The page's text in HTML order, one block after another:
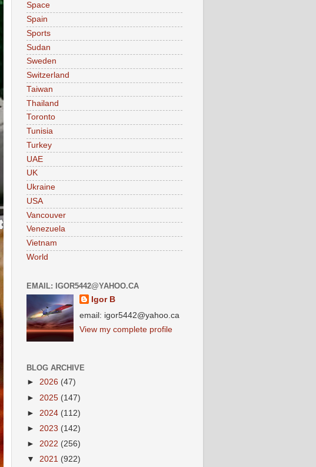
Space
Spain
Sports
Sudan
Sweden
Switzerland
Taiwan
Thailand
Toronto
Tunisia
Turkey
UAE
UK
Ukraine
USA
Vancouver
Venezuela
Vietnam
World
EMAIL: IGOR5442@YAHOO.CA
Igor B
email: igor5442@yahoo.ca
View my complete profile
BLOG ARCHIVE
► 2026 (47)
► 2025 (147)
► 2024 (112)
► 2023 (142)
► 2022 (256)
▼ 2021 (922)